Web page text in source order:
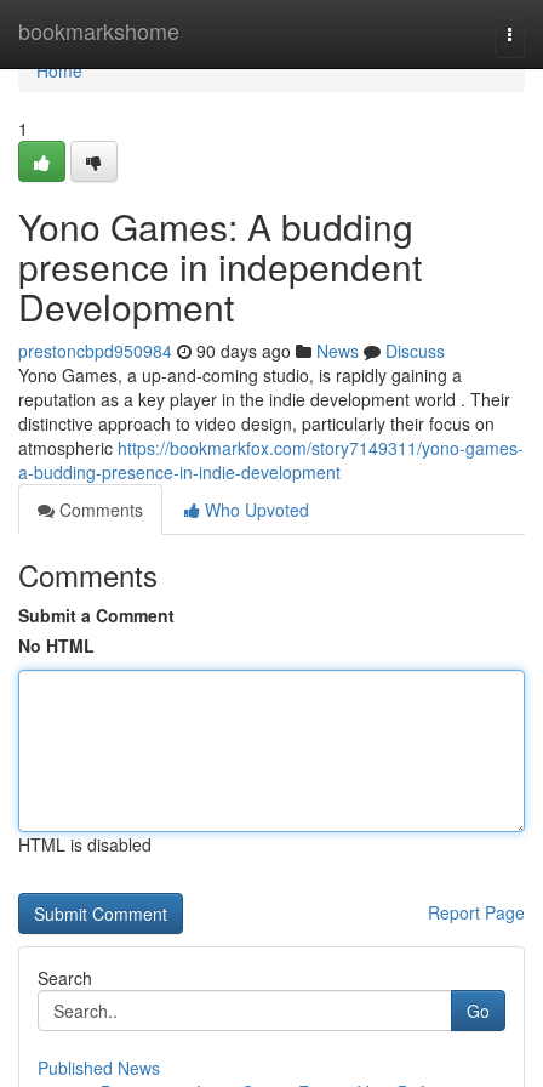
bookmarkshome
Home
Home
1
Yono Games: A budding
presence in independent
Development
prestoncbpd950984 90 days ago News
Discuss
Yono Games, a up-and-coming studio, is rapidly gaining a
reputation as a key player in the indie development world . Their
distinctive approach to video design, particularly their focus on
atmospheric https://bookmarkfox.com/story7149311/yono-games-
a-budding-presence-in-indie-development
Comments
Who Upvoted
Comments
Submit a Comment
No HTML
HTML is disabled
Report Page
Search
Go
Published News